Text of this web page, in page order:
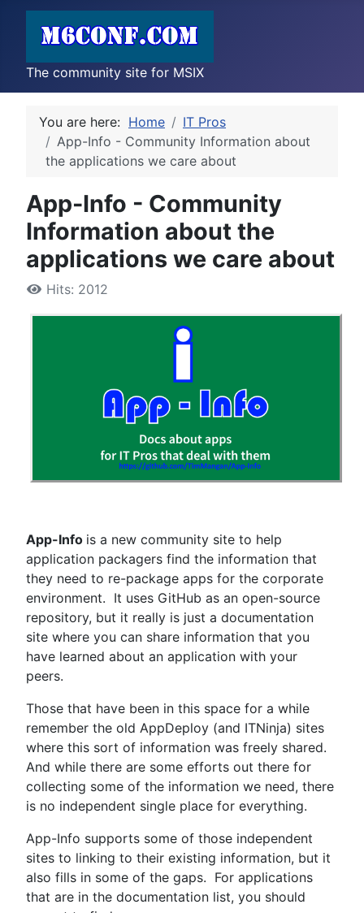
The community site for MSIX
You are here: Home
IT Pros
App-Info - Community Information about
the applications we care about
App-Info - Community
Information about the
applications we care about
Hits: 2012
App-Info is a new community site to help
application packagers find the information that
they need to re-package apps for the corporate
environment. It uses GitHub as an open-source
repository, but it really is just a documentation
site where you can share information that you
have learned about an application with your
peers.
Those that have been in this space for a while
remember the old AppDeploy (and ITNinja) sites
where this sort of information was freely shared.
And while there are some efforts out there for
collecting some of the information we need, there
is no independent single place for everything.
App-Info supports some of those independent
sites to linking to their existing information, but it
also fills in some of the gaps. For applications
that are in the documentation list, you should